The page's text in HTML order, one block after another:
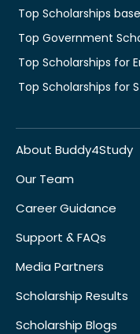
Top Scholarships
Top Government
Top Scholarships for
Top Scholarships for
About Buddy4Study
Our Team
Career Guidance
Support & FAQs
Media Partners
Scholarship Results
Scholarship Blogs